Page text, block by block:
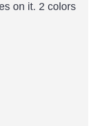
on it. 2 colors